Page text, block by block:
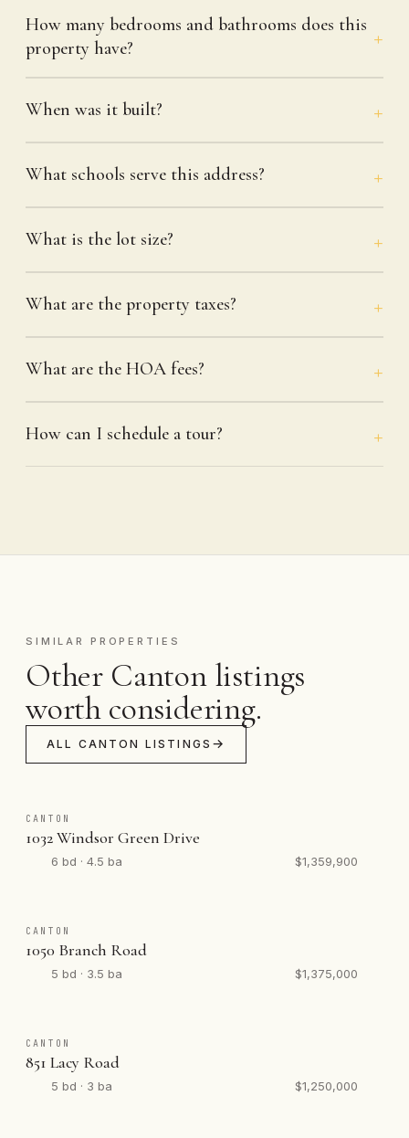
How many bedrooms and bathrooms does this
property have?
When was it built?
What schools serve this address?
What is the lot size?
What are the property taxes?
What are the HOA fees?
How can I schedule a tour?
SIMILAR PROPERTIES
Other Canton listings
worth considering.
ALL CANTON LISTINGS
CANTON
1032 Windsor Green Drive
6 bd · 4.5 ba $1,359,900
CANTON
1050 Branch Road
5 bd · 3.5 ba $1,375,000
CANTON
851 Lacy Road
5 bd · 3 ba $1,250,000